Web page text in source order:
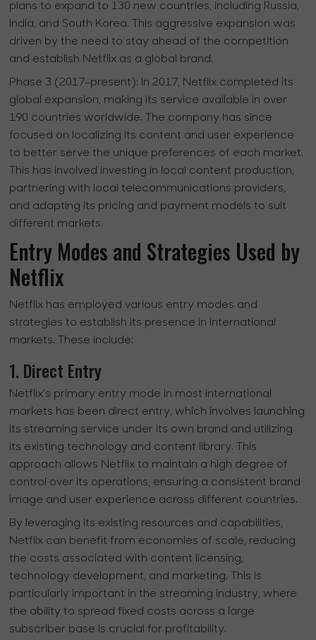
plans to expand to 130 new countries, including Russia,
India, and South Korea. This aggressive expansion was
driven by the need to stay ahead of the competition
and establish Netflix as a global brand.
Phase 3 (2017-present): In 2017, Netflix completed its
global expansion, making its service available in over
190 countries worldwide. The company has since
focused on localizing its content and user experience
to better serve the unique preferences of each market.
This has involved investing in local content production,
partnering with local telecommunications providers,
and adapting its pricing and payment models to suit
different markets.
Entry Modes and Strategies Used by
Netflix
Netflix has employed various entry modes and
strategies to establish its presence in international
markets. These include:
1. Direct Entry
Netflix's primary entry mode in most international
markets has been direct entry, which involves launching
its streaming service under its own brand and utilizing
its existing technology and content library. This
approach allows Netflix to maintain a high degree of
control over its operations, ensuring a consistent brand
image and user experience across different countries.
By leveraging its existing resources and capabilities,
Netflix can benefit from economies of scale, reducing
the costs associated with content licensing,
technology development, and marketing. This is
particularly important in the streaming industry, where
the ability to spread fixed costs across a large
subscriber base is crucial for profitability.